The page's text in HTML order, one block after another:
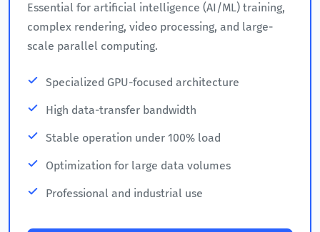
Essential for artificial intelligence (AI/ML) training,
complex rendering, video processing, and large-
scale parallel computing.
Specialized GPU-focused architecture
High data-transfer bandwidth
Stable operation under 100% load
Optimization for large data volumes
Professional and industrial use